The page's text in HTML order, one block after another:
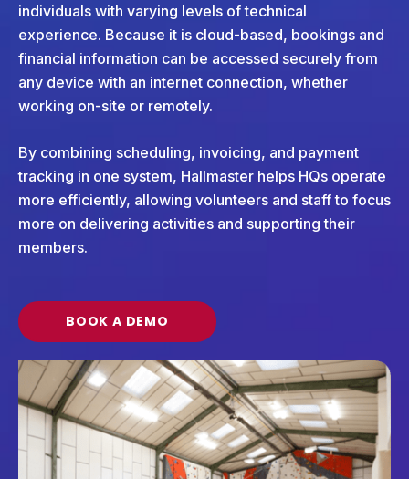
individuals with varying levels of technical
experience. Because it is cloud-based, bookings and
financial information can be accessed securely from
any device with an internet connection, whether
working on-site or remotely.
By combining scheduling, invoicing, and payment
tracking in one system, Hallmaster helps HQs operate
more efficiently, allowing volunteers and staff to focus
more on delivering activities and supporting their
members.
BOOK A DEMO